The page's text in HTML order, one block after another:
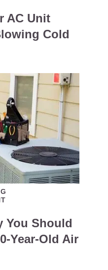
AC Unit
Cold
You Should
Year-Old Air